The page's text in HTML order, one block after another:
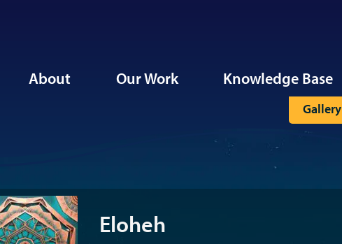
About Our Work Knowledge Base
Gallery
Eloheh